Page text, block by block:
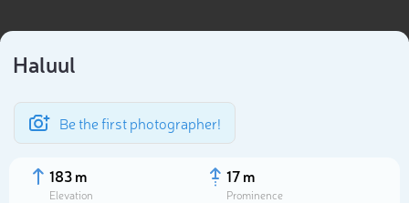
Haluul
Be the first photographer!
183 m
Elevation
17 m
Prominence